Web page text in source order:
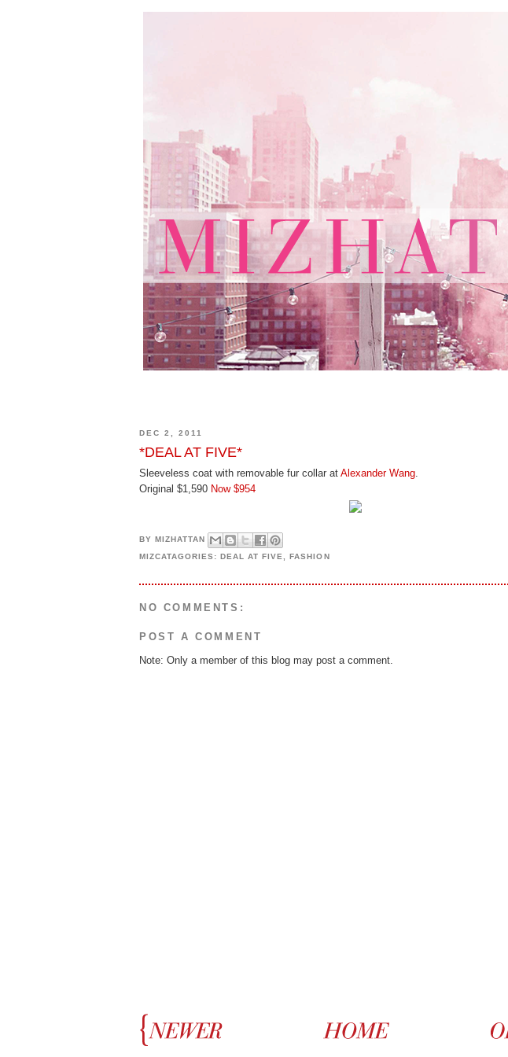
DEC 2, 2011
*DEAL AT FIVE*
Sleeveless coat with removable fur collar at Alexander Wang.
Original $1,590 Now $954
BYMIZHATTAN
MIZCATAGORIES:DEAL AT FIVE ,FASHION
NO COMMENTS:
POST A COMMENT
Note: Only a member of this blog may post a comment.